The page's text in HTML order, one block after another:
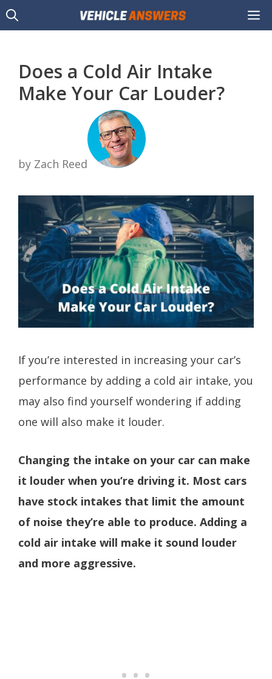
Skip
to
Does a Cold Air Intake
Make Your Car Louder?
by Zach Reed
If you’re interested in increasing your car’s
performance by adding a cold air intake, you
may also find yourself wondering if adding
one will also make it louder.
Changing the intake on your car can make
it louder when you’re driving it. Most cars
have stock intakes that limit the amount
of noise they’re able to produce. Adding a
cold air intake will make it sound louder
and more aggressive.